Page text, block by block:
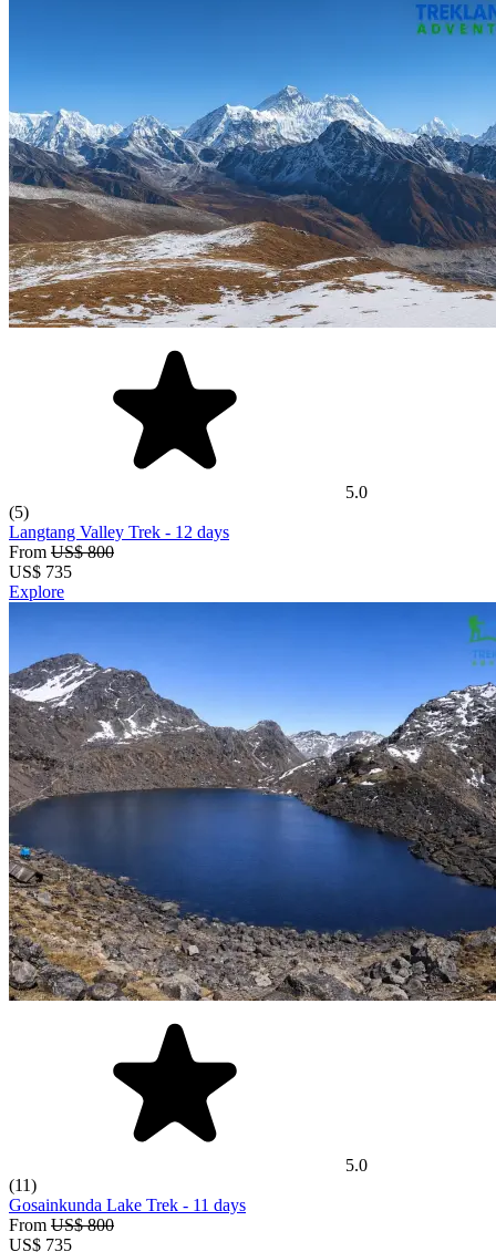
5.0
(5)
Langtang Valley Trek - 12 days
From US$ 800
US$ 735
Explore
5.0
(11)
Gosainkunda Lake Trek - 11 days
From US$ 800
US$ 735